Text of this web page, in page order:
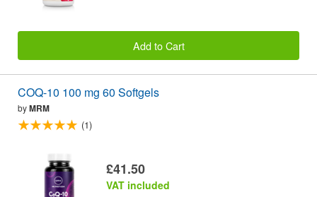
Add to Cart
COQ-10 100 mg 60 Softgels
byMRM
(1)
£41.50
VAT included